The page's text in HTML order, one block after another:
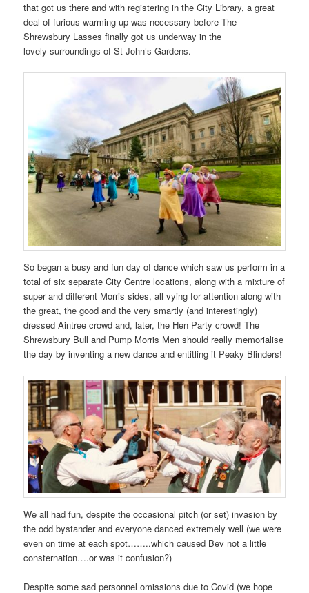
that got us there and with registering in the City Library, a great
deal of furious warming up was necessary before The
Shrewsbury Lasses finally got us underway in the
lovely surroundings of St John’s Gardens.
So began a busy and fun day of dance which saw us perform in a
total of six separate City Centre locations, along with a mixture of
super and different Morris sides, all vying for attention along with
the great, the good and the very smartly (and interestingly)
dressed Aintree crowd and, later, the Hen Party crowd! The
Shrewsbury Bull and Pump Morris Men should really memorialise
the day by inventing a new dance and entitling it Peaky Blinders!
We all had fun, despite the occasional pitch (or set) invasion by
the odd bystander and everyone danced extremely well (we were
even on time at each spot……..which caused Bev not a little
consternation….or was it confusion?)
Despite some sad personnel omissions due to Covid (we hope